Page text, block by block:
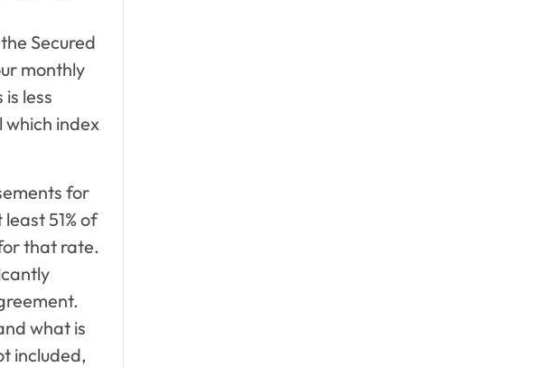
Secured
monthly
less
which index
for
51% of
that rate.
what is
included,